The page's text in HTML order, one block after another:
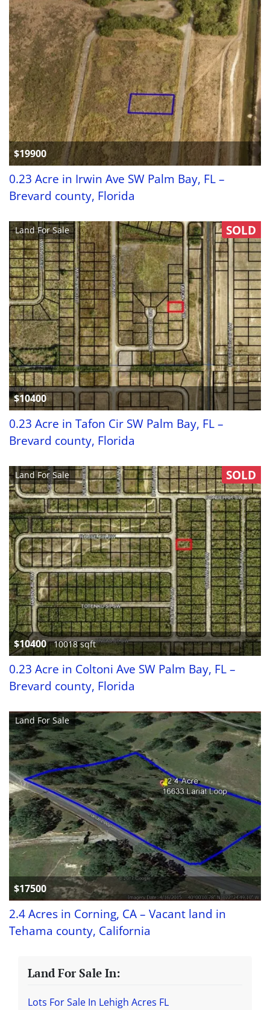
$19900
0.23 Acre in Irwin Ave SW Palm Bay, FL –
Brevard county, Florida
Land For Sale SOLD
$10400
0.23 Acre in Tafon Cir SW Palm Bay, FL –
Brevard county, Florida
Land For Sale SOLD
$10400 10018 sqft
0.23 Acre in Coltoni Ave SW Palm Bay, FL –
Brevard county, Florida
Land For Sale
$17500
2.4 Acres in Corning, CA – Vacant land in
Tehama county, California
Land For Sale In:
Lots For Sale In Lehigh Acres FL